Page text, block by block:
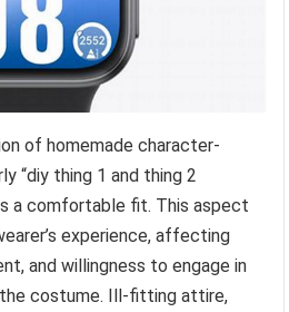
of homemade character-
“diy thing 1 and thing 2
a comfortable fit. This aspect
experience, affecting
and willingness to engage in
costume. Ill-fitting attire,